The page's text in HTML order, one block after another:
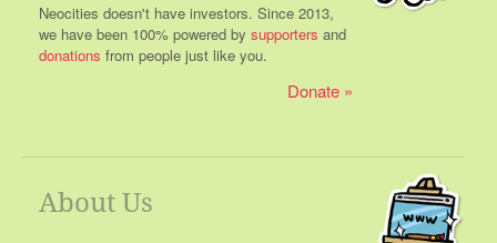
Neocities doesn't have investors. Since 2013,
we have been 100% powered by supporters and
donations from people just like you.
Donate
About Us